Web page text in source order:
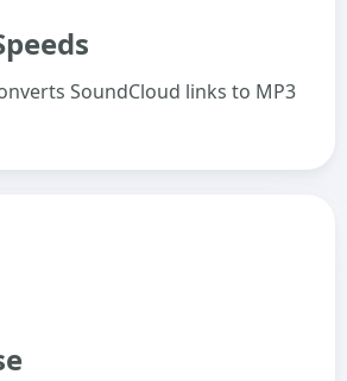
SoundCloud links to MP3